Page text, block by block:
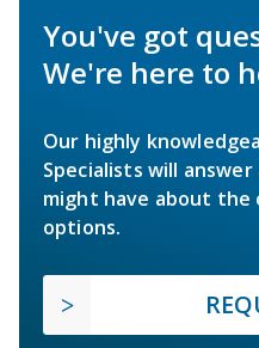
You've got
We're here to
Our highly
Specialists will
might have about the
options.